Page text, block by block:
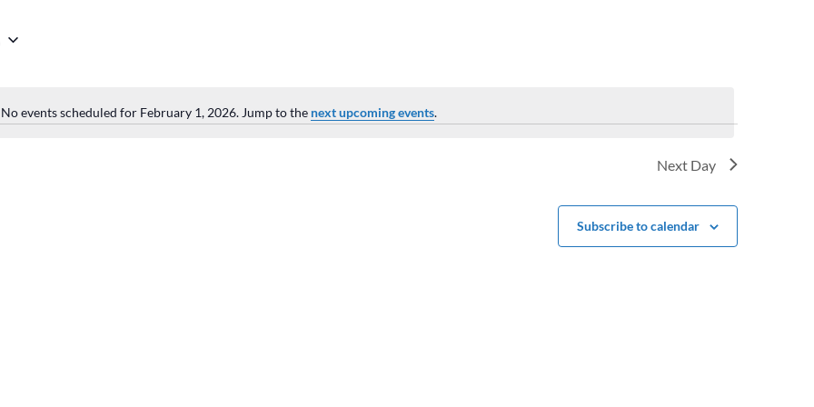
Notice
No events scheduled for February 1, 2026. Jump to the next upcoming events.
Next Day
Subscribe to calendar